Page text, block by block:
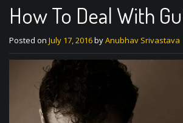
How To Deal With
Posted on July 17, 2016byAnubhav Srivastava